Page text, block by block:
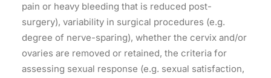
pain or heavy bleeding that is reduced post-
surgery), variability in surgical procedures (e.g.
degree of nerve-sparing), whether the cervix and/or
ovaries are removed or retained, the criteria for
assessing sexual response (e.g. sexual satisfaction,